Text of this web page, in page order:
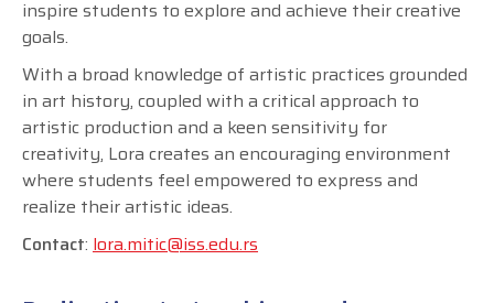
inspire students to explore and achieve their creative
goals.
With a broad knowledge of artistic practices grounded
in art history, coupled with a critical approach to
artistic production and a keen sensitivity for
creativity, Lora creates an encouraging environment
where students feel empowered to express and
realize their artistic ideas.
Contact: lora.mitic@iss.edu.rs